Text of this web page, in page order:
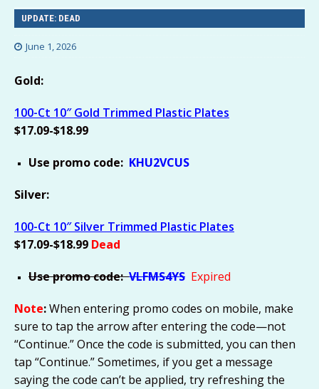
UPDATE: DEAD
June 1, 2026
Gold:
100-Ct 10″ Gold Trimmed Plastic Plates
$17.09-$18.99
Use promo code: KHU2VCUS
Silver:
100-Ct 10″ Silver Trimmed Plastic Plates
$17.09-$18.99 Dead
Use promo code:VLFMS4YS Expired
Note:When entering promo codes on mobile, make
sure to tap the arrow after entering the code—not
“Continue.” Once the code is submitted, you can then
tap “Continue.” Sometimes, if you get a message
saying the code can’t be applied, try refreshing the